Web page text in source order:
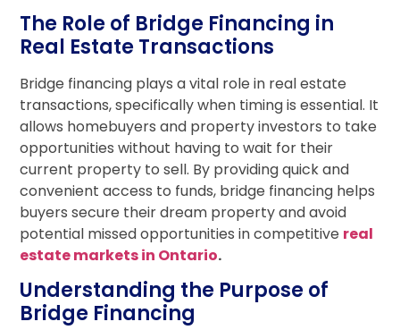
The Role of Bridge Financing in
Real Estate Transactions
Bridge financing plays a vital role in real estate
transactions, specifically when timing is essential. It
allows homebuyers and property investors to take
opportunities without having to wait for their
current property to sell. By providing quick and
convenient access to funds, bridge financing helps
buyers secure their dream property and avoid
potential missed opportunities in competitive real
estate markets in Ontario.
Understanding the Purpose of
Bridge Financing